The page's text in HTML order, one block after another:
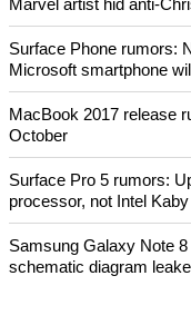
Surface Phone rumors:
Microsoft smartphone
MacBook 2017 release
October
Surface Pro 5 rumors:
processor, not Intel
Samsung Galaxy Note
schematic diagram